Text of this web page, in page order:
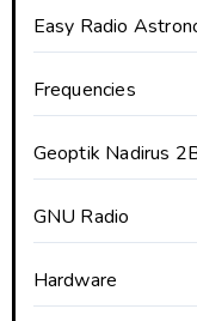
Easy Radio
Frequencies
Geoptik Nadirus
GNU Radio
Hardware